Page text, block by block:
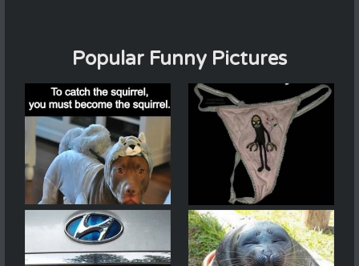
Popular Funny Pictures